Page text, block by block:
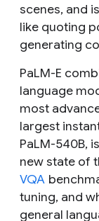
scenes, and
like quoting
generating
PaLM-E
language
most
largest
PaLM-540B,
new state of
VQA
tuning, and
general